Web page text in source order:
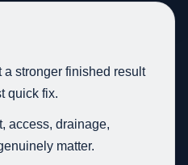
stronger finished result
quick fix.
access, drainage,
matter.